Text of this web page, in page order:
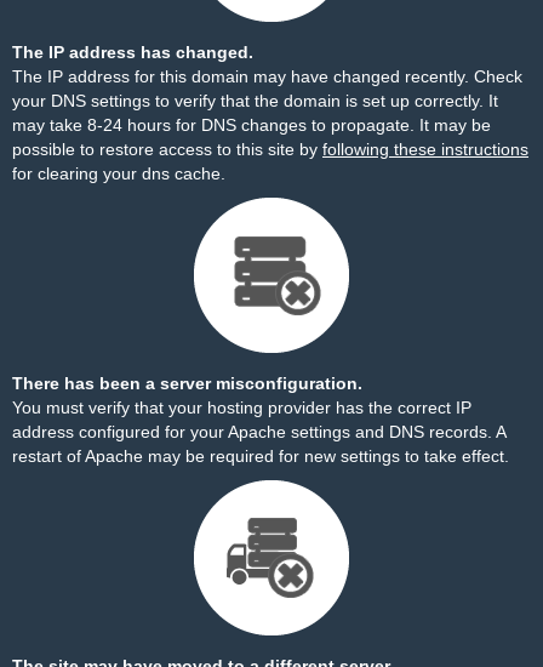
The IP address has changed.
The IP address for this domain may have changed recently. Check
your DNS settings to verify that the domain is set up correctly. It
may take 8-24 hours for DNS changes to propagate. It may be
possible to restore access to this site by following these instructions
for clearing your dns cache.
There has been a server misconfiguration.
You must verify that your hosting provider has the correct IP
address configured for your Apache settings and DNS records. A
restart of Apache may be required for new settings to take effect.